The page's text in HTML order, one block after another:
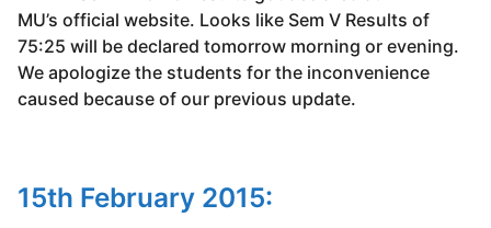
MU’s official website. Looks like Sem V Results of
75:25 will be declared tomorrow morning or evening.
We apologize the students for the inconvenience
caused because of our previous update.
15th February 2015: